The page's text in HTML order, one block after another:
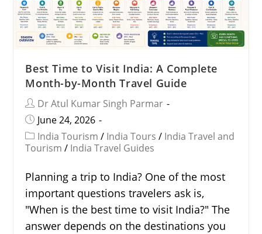
Best Time to Visit India: A Complete
Month-by-Month Travel Guide
Dr Atul Kumar Singh Parmar
June 24, 2026
India Tourism / India Tours / India Travel and
Tourism / India Travel Guides
Planning a trip to India? One of the most
important questions travelers ask is,
"When is the best time to visit India?" The
answer depends on the destinations you